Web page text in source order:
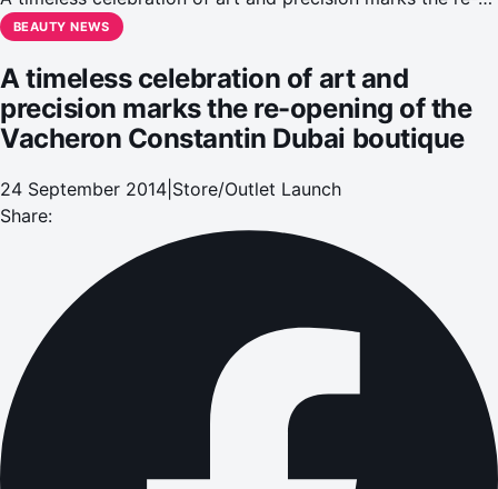
opening of the Vacheron Constantin Dubai boutique
BEAUTY NEWS
A timeless celebration of art and
precision marks the re-opening of the
Vacheron Constantin Dubai boutique
24 September 2014 Store/Outlet Launch
Share: